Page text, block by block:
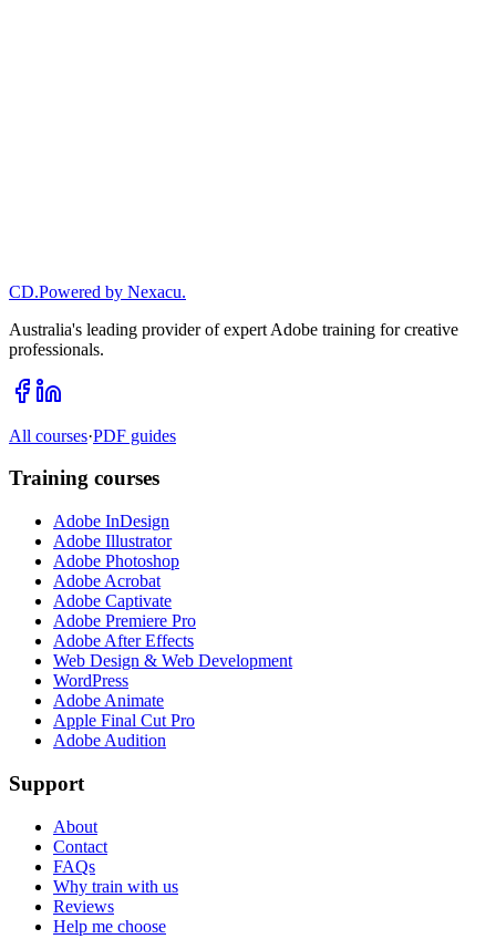
Learn more→
CD.Powered by Nexacu.
Australia's leading provider of expert Adobe training for creative
professionals.
All courses·PDF guides
Training courses
Adobe InDesign
Adobe Illustrator
Adobe Photoshop
Adobe Acrobat
Adobe Captivate
Adobe Premiere Pro
Adobe After Effects
Web Design & Web Development
WordPress
Adobe Animate
Apple Final Cut Pro
Adobe Audition
Support
About
Contact
FAQs
Why train with us
Reviews
Help me choose